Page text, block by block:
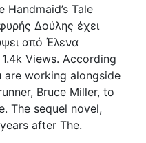
Tale
Δούλης έχει
από Έλενα
Views. According
are working alongside
Bruce Miller, to
The sequel novel,
after The.